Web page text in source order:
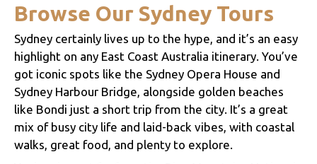
Browse Our Sydney Tours
Sydney certainly lives up to the hype, and it’s an easy
highlight on any East Coast Australia itinerary. You’ve
got iconic spots like the Sydney Opera House and
Sydney Harbour Bridge , alongside golden beaches
like Bondi just a short trip from the city. It’s a great
mix of busy city life and laid-back vibes, with coastal
walks, great food, and plenty to explore.